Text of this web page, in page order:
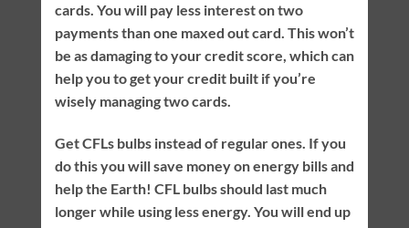
cards. You will pay less interest on two
payments than one maxed out card. This won’t
be as damaging to your credit score, which can
help you to get your credit built if you’re
wisely managing two cards.
Get CFLs bulbs instead of regular ones. If you
do this you will save money on energy bills and
help the Earth! CFL bulbs should last much
longer while using less energy. You will end up